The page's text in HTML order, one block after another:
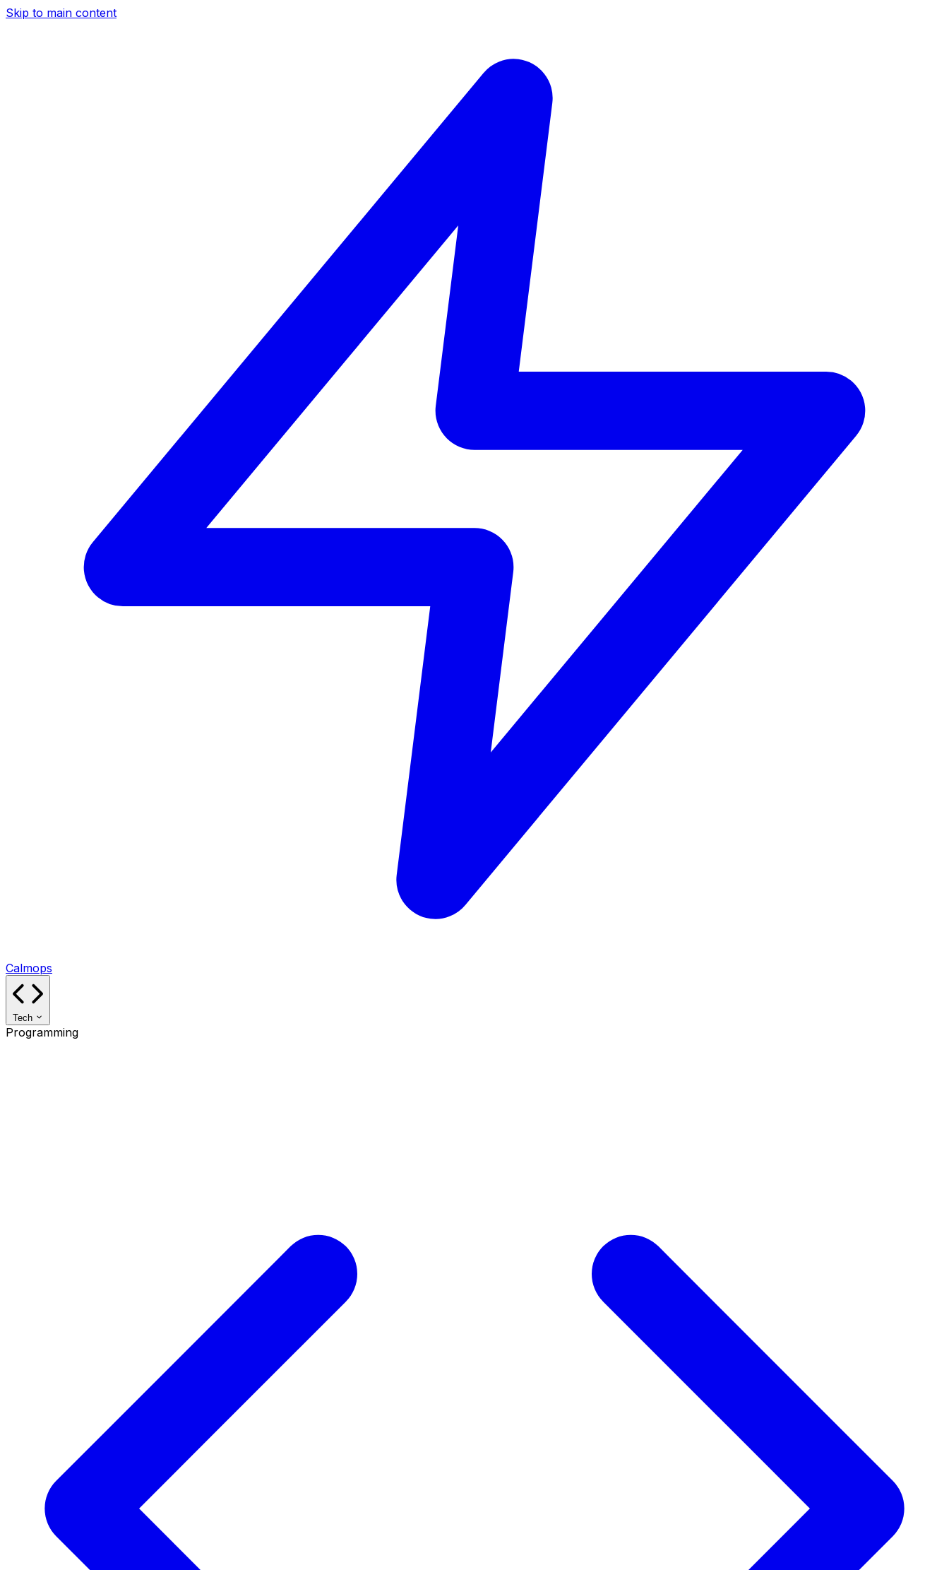
Skip to main content
Calmops
Tech
Programming